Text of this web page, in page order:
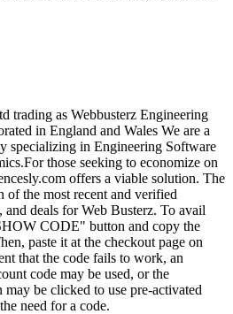
trading as Webbusterz Engineering
in England and Wales We are a
specializing in Engineering Software
those seeking to economize on
offers a viable solution. The
of the most recent and verified
deals for Web Busterz. To avail
CODE" button and copy the
paste it at the checkout page on
that the code fails to work, an
code may be used, or the
be clicked to use pre-activated
need for a code.